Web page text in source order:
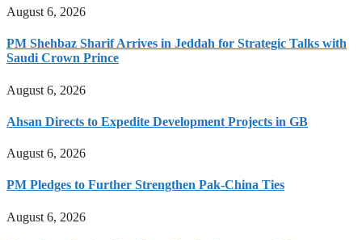
August 6, 2026
PM Shehbaz Sharif Arrives in Jeddah for Strategic Talks with
Saudi Crown Prince
August 6, 2026
Ahsan Directs to Expedite Development Projects in GB
August 6, 2026
PM Pledges to Further Strengthen Pak-China Ties
August 6, 2026